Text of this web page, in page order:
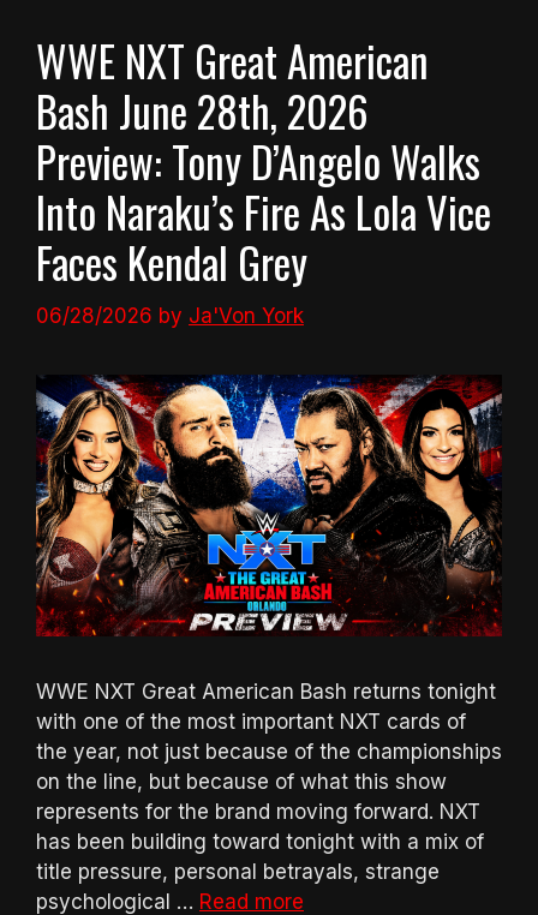
WWE NXT Great American
Bash June 28th, 2026
Preview: Tony D’Angelo Walks
Into Naraku’s Fire As Lola Vice
Faces Kendal Grey
06/28/2026 by Ja'Von York
WWE NXT Great American Bash returns tonight
with one of the most important NXT cards of
the year, not just because of the championships
on the line, but because of what this show
represents for the brand moving forward. NXT
has been building toward tonight with a mix of
title pressure, personal betrayals, strange
psychological … Read more